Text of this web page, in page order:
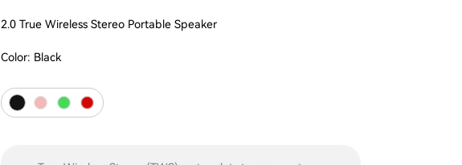
2.0 True Wireless Stereo Portable Speaker
Color: Black